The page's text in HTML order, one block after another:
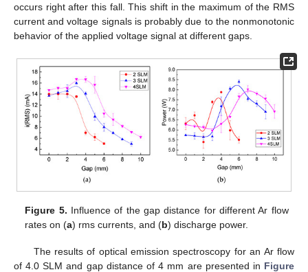
occurs right after this fall. This shift in the maximum of the RMS
current and voltage signals is probably due to the nonmonotonic
behavior of the applied voltage signal at different gaps.
Figure 5. Influence of the gap distance for different Ar flow
rates on (a) rms currents, and (b) discharge power.
The results of optical emission spectroscopy for an Ar flow
of 4.0 SLM and gap distance of 4 mm are presented in Figure